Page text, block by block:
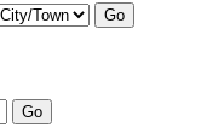
Go
Go